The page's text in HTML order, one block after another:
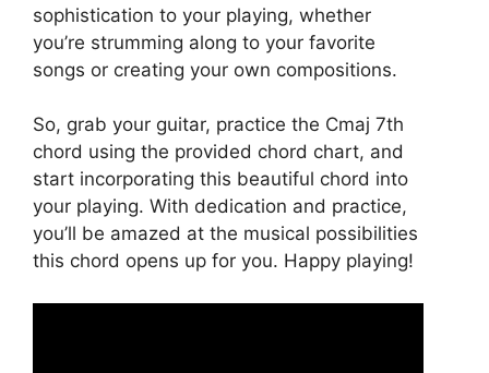
sophistication to your playing, whether
you’re strumming along to your favorite
songs or creating your own compositions.
So, grab your guitar, practice the Cmaj 7th
chord using the provided chord chart, and
start incorporating this beautiful chord into
your playing. With dedication and practice,
you’ll be amazed at the musical possibilities
this chord opens up for you. Happy playing!